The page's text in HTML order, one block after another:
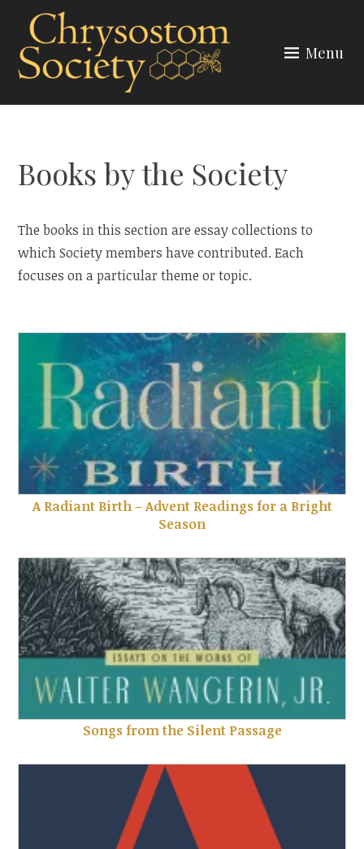
content
Menu
Books by the Society
The books in this section are essay collections to
which Society members have contributed. Each
focuses on a particular theme or topic.
A Radiant Birth – Advent Readings for a Bright
Season
Songs from the Silent Passage